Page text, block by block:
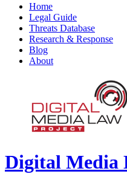
Home
Legal Guide
Threats Database
Research & Response
Blog
About
Digital Media